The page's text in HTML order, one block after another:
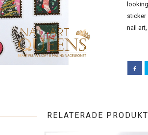
sticker
nail
RELATERADE